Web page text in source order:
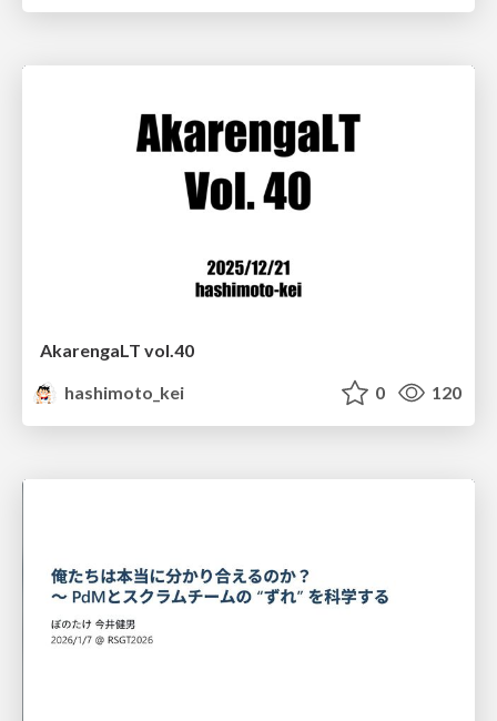
AkarengaLT vol.40
hashimoto_kei
0 120